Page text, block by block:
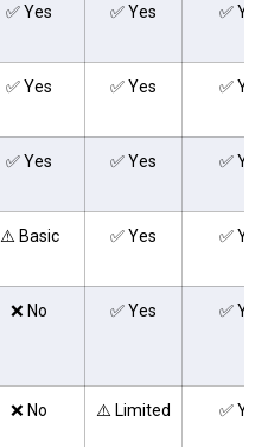
✅ Yes ✅ Yes ✅ Yes
✅ Yes ✅ Yes ✅ Yes
✅ Yes ✅ Yes ✅ Yes
⚠️ Basic ✅ Yes ✅ Yes
❌ No ✅ Yes ✅ Yes
❌ No ⚠️ Limited ✅ Yes